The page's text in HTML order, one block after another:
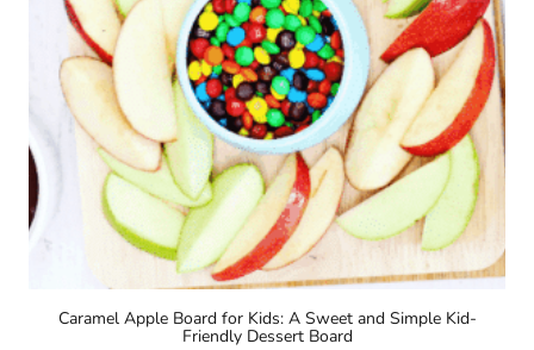
Caramel Apple Board for Kids: A Sweet and Simple Kid-
Friendly Dessert Board